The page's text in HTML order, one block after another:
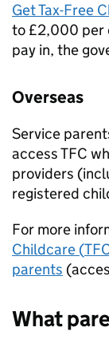
Get Tax-Free
to £2,000 per
pay in, the
Overseas
Service
accessTFC
providers
registered
For more
Childcare (
parents
What